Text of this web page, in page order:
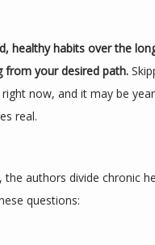
healthy habits over the
from your desired path.
now, and it may be
real.
, the authors divide chronic
questions: